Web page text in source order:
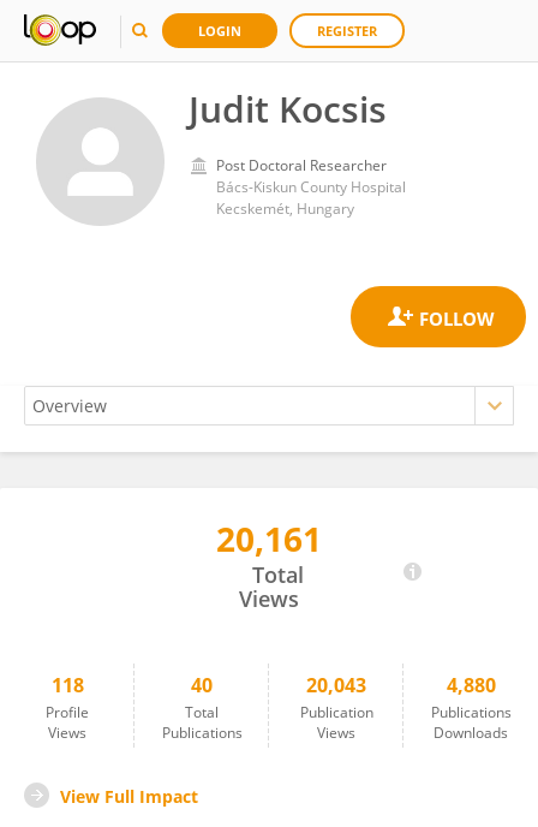
LOGIN REGISTER
Judit Kocsis
Post Doctoral Researcher
Bács-Kiskun County Hospital
Kecskemét, Hungary
20,161
Total
Views
118
Profile
Views
40
Total
Publications
20,043
Publication
Views
4,880
Publications
Downloads
View Full Impact